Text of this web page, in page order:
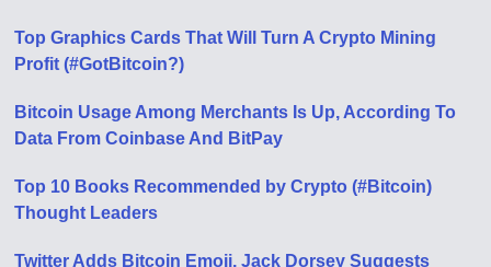
Top Graphics Cards That Will Turn A Crypto Mining
Profit (#GotBitcoin?)
Bitcoin Usage Among Merchants Is Up, According To
Data From Coinbase And BitPay
Top 10 Books Recommended by Crypto (#Bitcoin)
Thought Leaders
Twitter Adds Bitcoin Emoji, Jack Dorsey Suggests